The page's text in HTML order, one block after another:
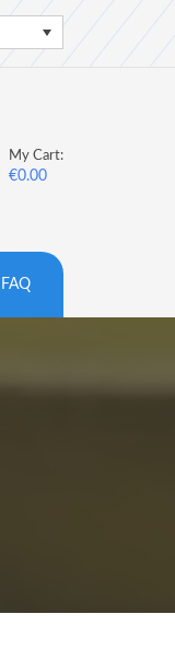
My Cart:
€0.00
FAQ